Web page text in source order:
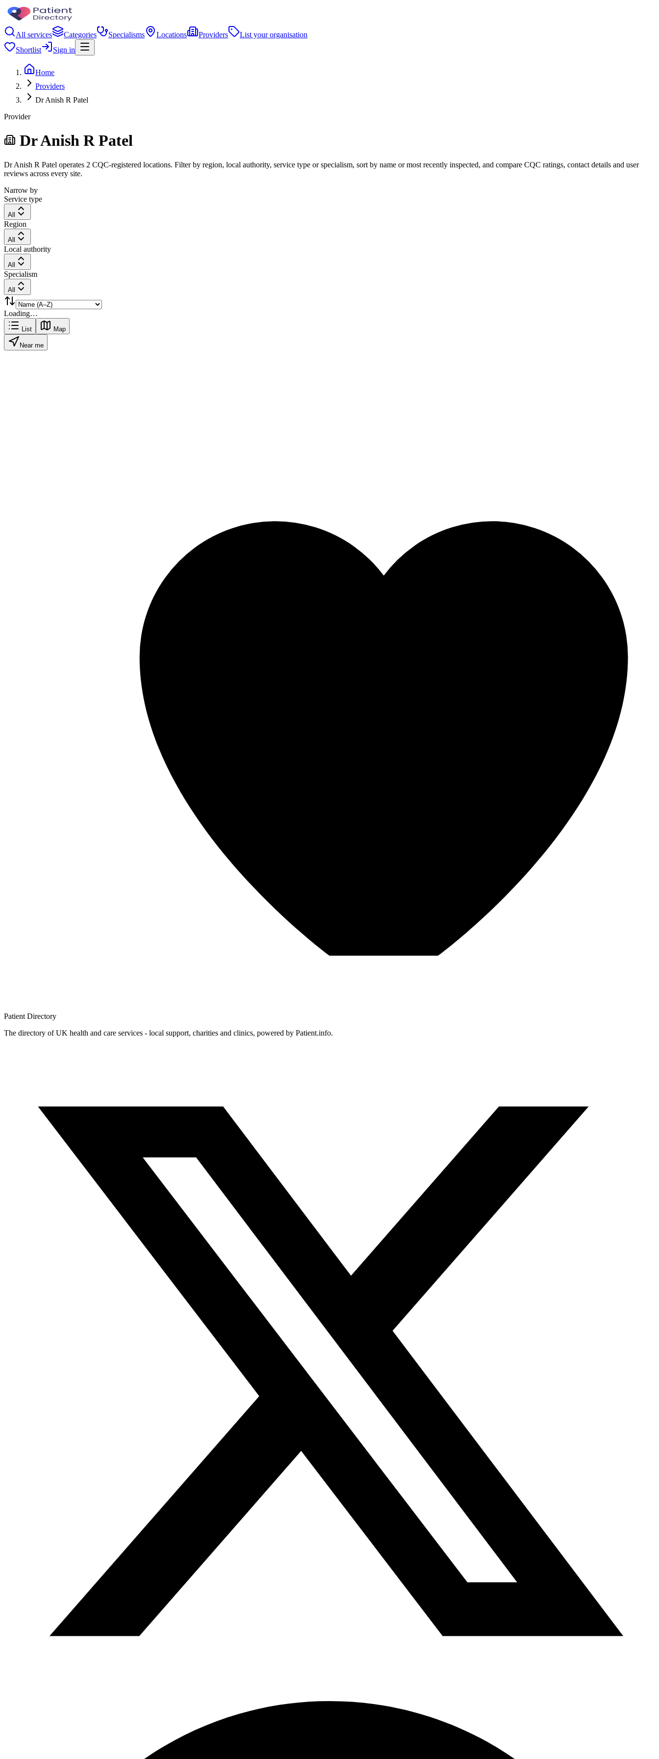
All services Categories Specialisms Locations Providers
List your organisation
Shortlist
Sign in
Home
Providers
Dr Anish R Patel
Provider
Dr Anish R Patel
Dr Anish R Patel operates 2 CQC-registered locations. Filter by region, local authority, service type or specialism, sort by name or most recently inspected, and compare CQC ratings, contact details and user
reviews across every site.
Narrow by
Service type
All
Region
All
Local authority
All
Specialism
All
Loading…
List Map
Near me
Patient Directory
The directory of UK health and care services - local support, charities and clinics, powered by Patient.info.